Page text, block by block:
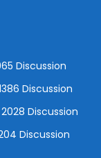
Discussion
Discussion
Discussion
Discussion